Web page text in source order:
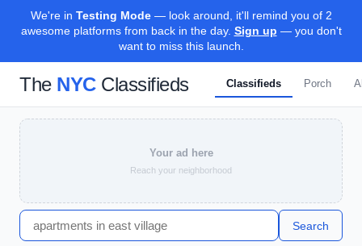
We're in Testing Mode— look around, it'll remind you of 2
awesome platforms from back in the day. Sign up — you don't
want to miss this launch.
The NYCClassifieds Classifieds Porch
Your ad here
Reach your neighborhood
Search